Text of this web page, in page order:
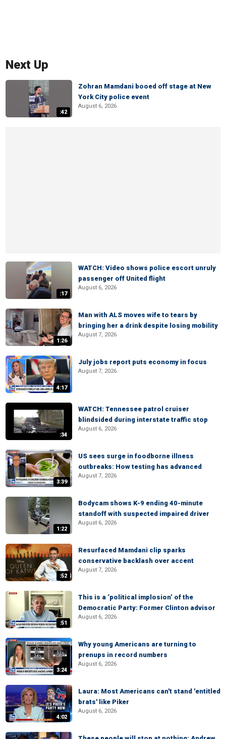
Next Up
:42
Zohran Mamdani booed off stage at New
York City police event
August 6, 2026
:17
WATCH: Video shows police escort unruly
passenger off United flight
August 6, 2026
1:26
Man with ALS moves wife to tears by
bringing her a drink despite losing mobility
August 7, 2026
4:17
July jobs report puts economy in focus
August 7, 2026
:34
WATCH: Tennessee patrol cruiser
blindsided during interstate traffic stop
August 6, 2026
3:39
US sees surge in foodborne illness
outbreaks: How testing has advanced
August 7, 2026
1:22
Bodycam shows K-9 ending 40-minute
standoff with suspected impaired driver
August 6, 2026
:52
Resurfaced Mamdani clip sparks
conservative backlash over accent
August 7, 2026
:51
This is a ‘political implosion’ of the
Democratic Party: Former Clinton advisor
August 6, 2026
3:24
Why young Americans are turning to
prenups in record numbers
August 6, 2026
4:02
Laura: Most Americans can't stand 'entitled
brats' like Piker
August 6, 2026